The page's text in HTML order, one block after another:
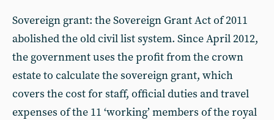
Sovereign grant: the Sovereign Grant Act of 2011
abolished the old civil list system. Since April 2012,
the government uses the profit from the crown
estate to calculate the sovereign grant, which
covers the cost for staff, official duties and travel
expenses of the 11 ‘working’ members of the royal